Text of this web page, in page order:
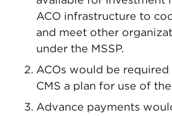
ACO infrastructure to
and meet other
under the MSSP.
ACOs would be
CMS a plan for use of
Advance payments